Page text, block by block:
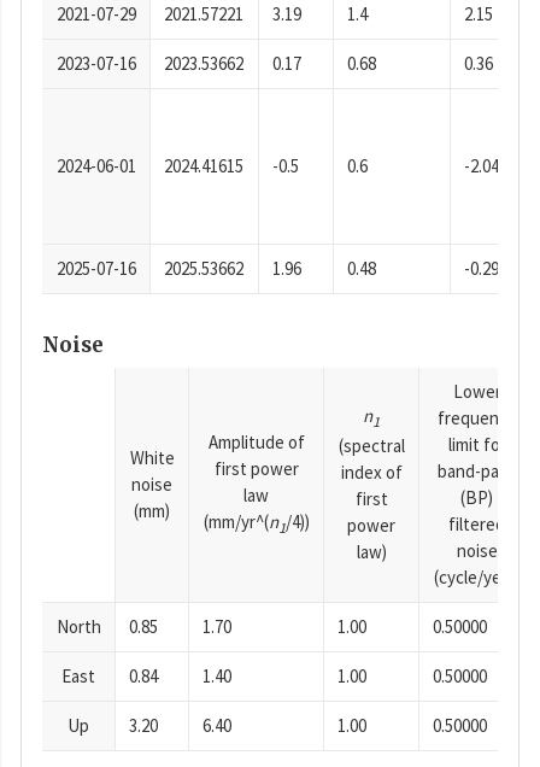
2021-07-29 2021.57221 3.19 1.4 2.15
2023-07-16 2023.53662 0.17 0.68 0.36
2024-06-01 2024.41615 -0.5 0.6 -2.04
2025-07-16 2025.53662 1.96 0.48 -0.29
Noise
White
noise
(mm)
Amplitude of
first power
law
(mm/yr^(n1/4))
n1
(spectral
index of
first
power
law)
Lower
frequency
limit for
band-pass
(BP)
filtered
noise
(cycle/year)
North 0.85 1.70 1.00 0.50000
East 0.84 1.40 1.00 0.50000
Up 3.20 6.40 1.00 0.50000